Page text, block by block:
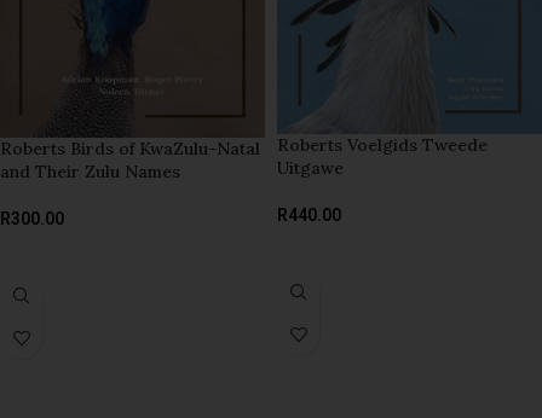
Roberts Birds of KwaZulu-Natal
and Their Zulu Names
R300.00
Roberts Voelgids Tweede
Uitgawe
R440.00